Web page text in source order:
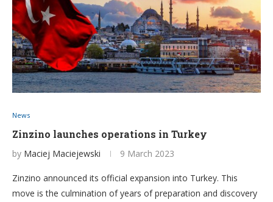
News
Zinzino launches operations in Turkey
by Maciej Maciejewski 9 March 2023
Zinzino announced its official expansion into Turkey. This
move is the culmination of years of preparation and discovery